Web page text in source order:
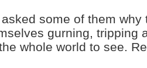
some of them why
gurning, tripping
whole world to see.